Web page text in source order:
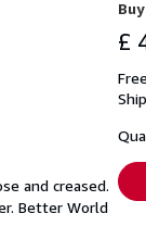
and creased.
Better World
£